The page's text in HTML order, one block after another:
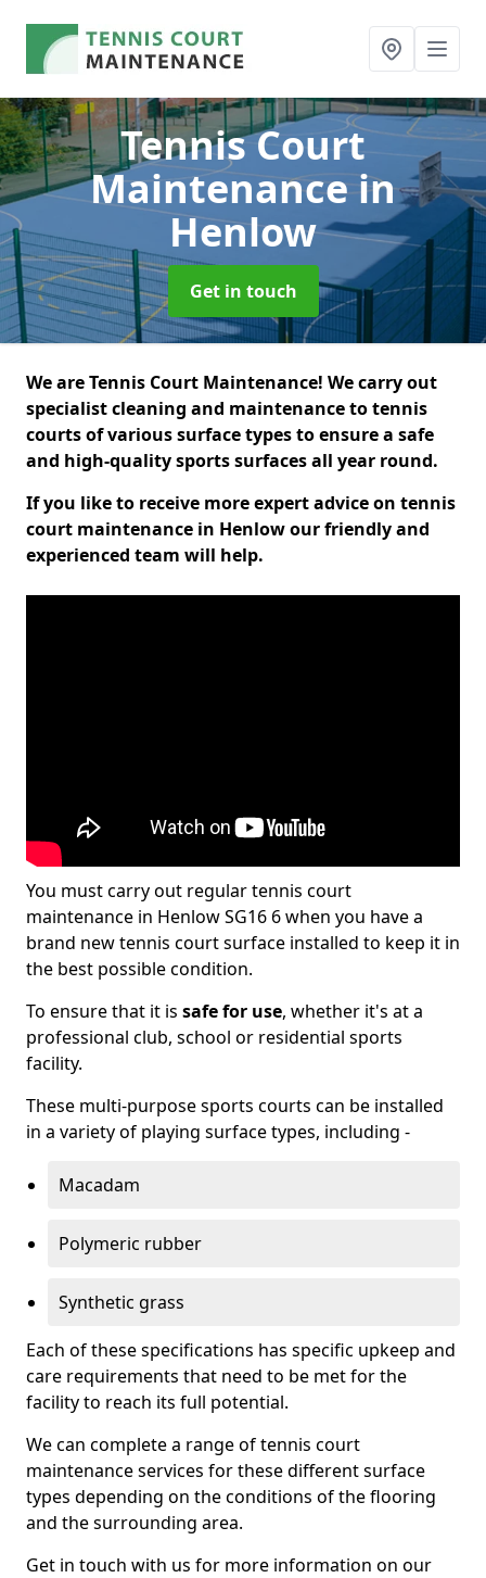
Tennis Court
Maintenancein
Henlow
Get in touch
We are Tennis Court Maintenance! We carry out
specialist cleaning and maintenance to tennis
courts of various surface types to ensure a safe
and high-quality sports surfaces all year round.
If you like to receive more expert advice on tennis
court maintenance in Henlow our friendly and
experienced team will help.
You must carry out regular tennis court
maintenance in Henlow SG16 6 when you have a
brand new tennis court surface installed to keep it in
the best possible condition.
To ensure that it is safe for use, whether it's at a
professional club, school or residential sports
facility.
These multi-purpose sports courts can be installed
in a variety of playing surface types, including -
Macadam
Polymeric rubber
Synthetic grass
Each of these specifications has specific upkeep and
care requirements that need to be met for the
facility to reach its full potential.
We can complete a range of tennis court
maintenance services for these different surface
types depending on the conditions of the flooring
and the surrounding area.
Get in touch with us for more information on our